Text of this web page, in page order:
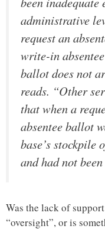
administrative
request an
write-in
ballot does not
reads. “Other
that when a
absentee ballot
base’s stockpile
and had not
Was the lack of
“oversight”, or is